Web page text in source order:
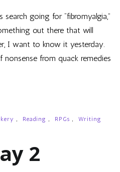
search going for “fibromyalgia,”
out there that will
I want to know it yesterday.
from quack remedies
, Reading , RPGs ,
Writing
2